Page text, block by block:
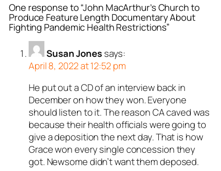
One response to “John MacArthur’s Church to
Produce Feature Length Documentary About
Fighting Pandemic Health Restrictions”
Susan Jonessays:
April 8, 2022 at 12:52 pm
He put out a CD of an interview back in
December on how they won. Everyone
should listen to it. The reason CA caved was
because their health officials were going to
give a deposition the next day. That is how
Grace won every single concession they
got. Newsome didn’t want them deposed.